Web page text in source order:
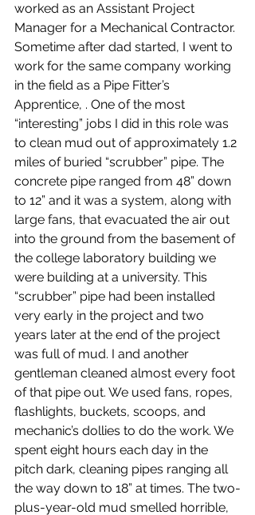
worked as an Assistant Project
Manager for a Mechanical Contractor.
Sometime after dad started, I went to
work for the same company working
in the field as a Pipe Fitter’s
Apprentice, . One of the most
“interesting” jobs I did in this role was
to clean mud out of approximately 1.2
miles of buried “scrubber” pipe. The
concrete pipe ranged from 48” down
to 12” and it was a system, along with
large fans, that evacuated the air out
into the ground from the basement of
the college laboratory building we
were building at a university. This
“scrubber” pipe had been installed
very early in the project and two
years later at the end of the project
was full of mud. I and another
gentleman cleaned almost every foot
of that pipe out. We used fans, ropes,
flashlights, buckets, scoops, and
mechanic’s dollies to do the work. We
spent eight hours each day in the
pitch dark, cleaning pipes ranging all
the way down to 18” at times. The two-
plus-year-old mud smelled horrible,